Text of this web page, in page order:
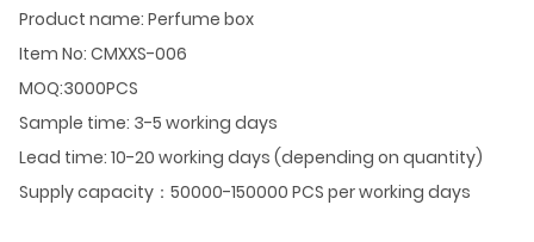
Product name: Perfume box
Item No: CMXXS-006
MOQ:3000PCS
Sample time: 3-5 working days
Lead time: 10-20 working days (depending on quantity)
Supply capacity：50000-150000 PCS per working days